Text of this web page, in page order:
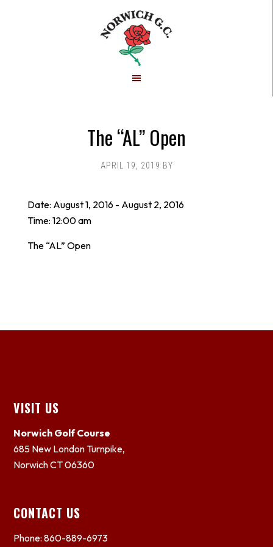
The “AL” Open
APRIL 19, 2019 BY
Date: August 1, 2016- August 2, 2016
Time: 12:00 am
The “AL” Open
Footer
VISIT US
Norwich Golf Course
685 New London Turnpike,
Norwich CT 06360
CONTACT US
Phone: 860-889-6973